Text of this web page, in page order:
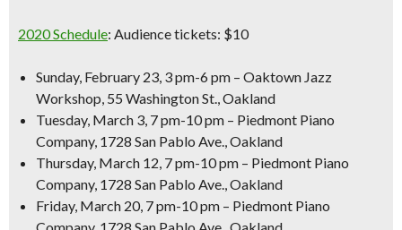
2020 Schedule: Audience tickets: $10
Sunday, February 23, 3 pm-6 pm – Oaktown Jazz
Workshop, 55 Washington St., Oakland
Tuesday, March 3, 7 pm-10 pm – Piedmont Piano
Company, 1728 San Pablo Ave., Oakland
Thursday, March 12, 7 pm-10 pm – Piedmont Piano
Company, 1728 San Pablo Ave., Oakland
Friday, March 20, 7 pm-10 pm – Piedmont Piano